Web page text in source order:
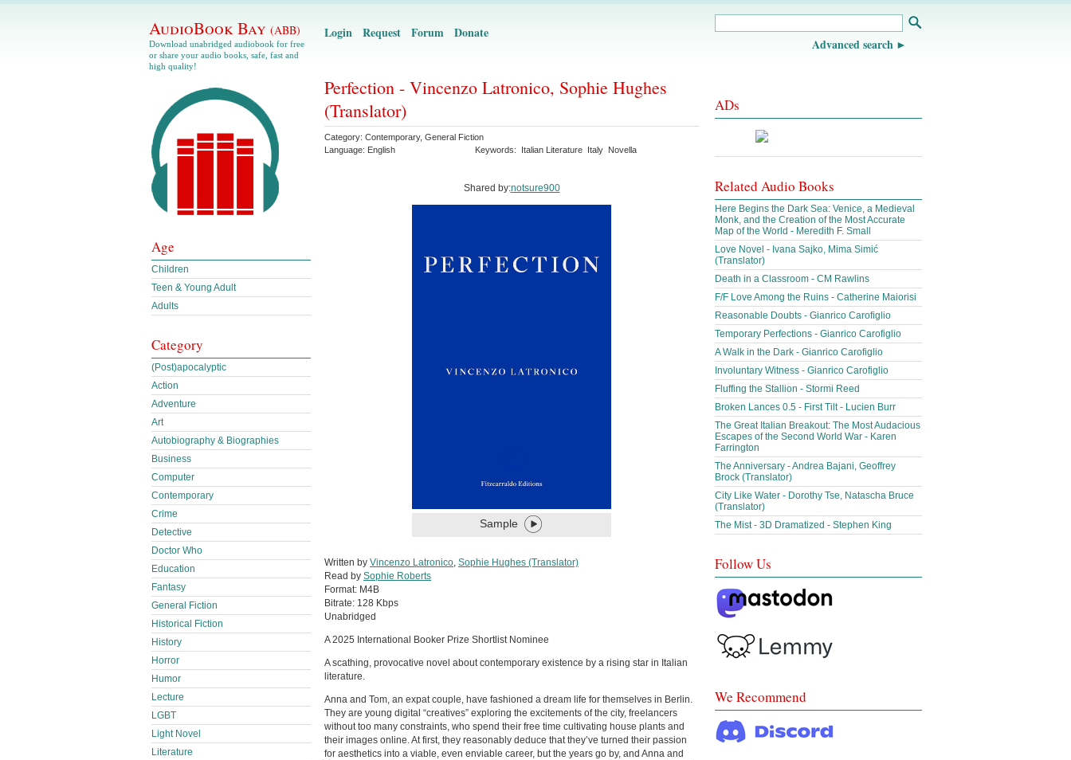
AudioBook Bay (ABB)
Download unabridged audiobook for free
or share your audio books, safe, fast and
high quality!
Login Request Forum Donate
Advanced search
Perfection - Vincenzo Latronico, Sophie Hughes
(Translator)
Category: Contemporary, General Fiction
Language: English Keywords: Italian Literature Italy Novella
Shared by:notsure900
Sample
Written by Vincenzo Latronico, Sophie Hughes (Translator)
Read by Sophie Roberts
Format: M4B
Bitrate: 128 Kbps
Unabridged
A 2025 International Booker Prize Shortlist Nominee
A scathing, provocative novel about contemporary existence by a rising star in Italian
literature.
Anna and Tom, an expat couple, have fashioned a dream life for themselves in Berlin.
They are young digital “creatives” exploring the excitements of the city, freelancers
without too many constraints, who spend their free time cultivating house plants and
their images online. At first, they reasonably deduce that they’ve turned their passion
for aesthetics into a viable, even enviable career, but the years go by, and Anna and
Age
Children
Teen & Young Adult
Adults
Category
(Post)apocalyptic
Action
Adventure
Art
Autobiography & Biographies
Business
Computer
Contemporary
Crime
Detective
Doctor Who
Education
Fantasy
General Fiction
Historical Fiction
History
Horror
Humor
Lecture
LGBT
Light Novel
Literature
ADs
Related Audio Books
Here Begins the Dark Sea: Venice, a Medieval
Monk, and the Creation of the Most Accurate
Map of the World - Meredith F. Small
Love Novel - Ivana Sajko, Mima Simić
(Translator)
Death in a Classroom - CM Rawlins
F/F Love Among the Ruins - Catherine Maiorisi
Reasonable Doubts - Gianrico Carofiglio
Temporary Perfections - Gianrico Carofiglio
A Walk in the Dark - Gianrico Carofiglio
Involuntary Witness - Gianrico Carofiglio
Fluffing the Stallion - Stormi Reed
Broken Lances 0.5 - First Tilt - Lucien Burr
The Great Italian Breakout: The Most Audacious
Escapes of the Second World War - Karen
Farrington
The Anniversary - Andrea Bajani, Geoffrey
Brock (Translator)
City Like Water - Dorothy Tse, Natascha Bruce
(Translator)
The Mist - 3D Dramatized - Stephen King
Follow Us
We Recommend